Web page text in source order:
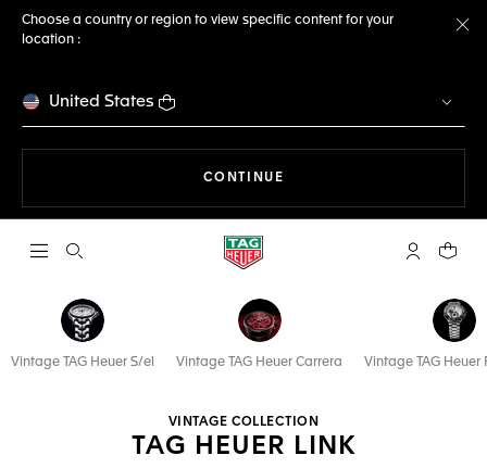
Choose a country or region to view specific content for your
location :
United States
CONTINUE
Open the search My TAGYour
Vintage TAG Heuer S/el Vintage TAG Heuer Carrera Vintage TAG Heuer
VINTAGE COLLECTION
TAG HEUER LINK